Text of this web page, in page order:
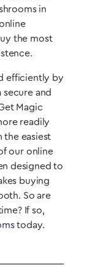
in
the most
efficiently by
and
Magic
readily
the easiest
our online
designed to
buying
So are
If so,
today.